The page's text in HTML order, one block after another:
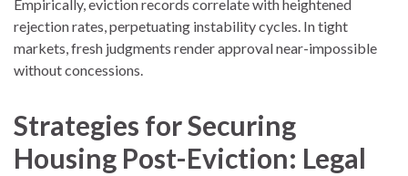
Empirically, eviction records correlate with heightened
rejection rates, perpetuating instability cycles. In tight
markets, fresh judgments render approval near-impossible
without concessions.
Strategies for Securing
Housing Post-Eviction: Legal